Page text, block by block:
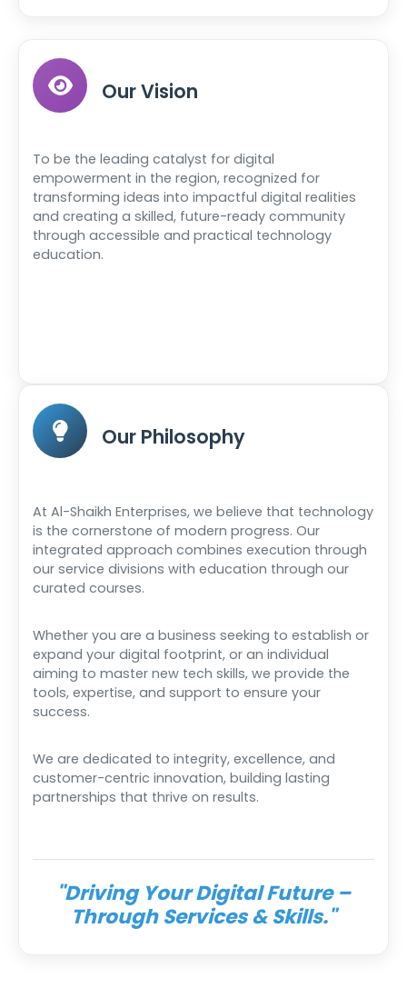
Our Vision
To be the leading catalyst for digital
empowerment in the region, recognized for
transforming ideas into impactful digital realities
and creating a skilled, future-ready community
through accessible and practical technology
education.
Our Philosophy
At Al-Shaikh Enterprises, we believe that technology
is the cornerstone of modern progress. Our
integrated approach combines execution through
our service divisions with education through our
curated courses.
Whether you are a business seeking to establish or
expand your digital footprint, or an individual
aiming to master new tech skills, we provide the
tools, expertise, and support to ensure your
success.
We are dedicated to integrity, excellence, and
customer-centric innovation, building lasting
partnerships that thrive on results.
"Driving Your Digital Future –
Through Services & Skills."